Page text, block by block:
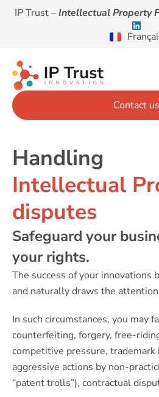
IP Trust –Intellectual Property
Contact us
Handling
Intellectual
disputes
Safeguard your
your rights.
The success of your
and naturally draws the
In such circumstances, you may
counterfeiting, forgery, free-
competitive pressure,
aggressive actions by non-
“patent trolls”), contractual